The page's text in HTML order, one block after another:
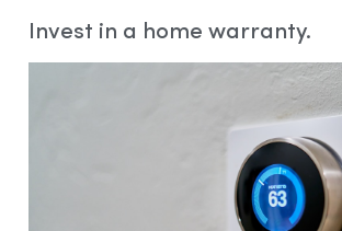
Invest in a home warranty.